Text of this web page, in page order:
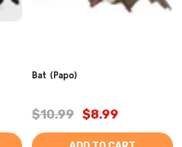
Bat (Papo)
$10.99 $8.99